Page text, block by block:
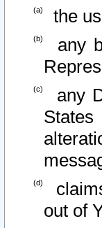
the
any
any
out of